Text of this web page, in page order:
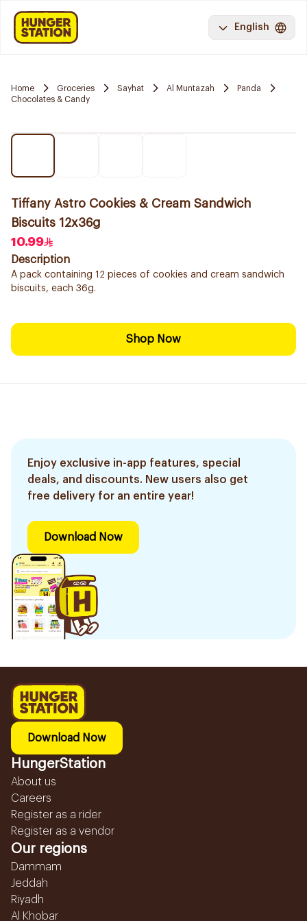
English
Home Groceries Sayhat Al Muntazah
Panda
Chocolates & Candy
Tiffany Astro Cookies & Cream Sandwich
Biscuits 12x36g
10.99
Description
A pack containing 12 pieces of cookies and cream sandwich
biscuits, each 36g.
Shop Now
Enjoy exclusive in-app features, special
deals, and discounts. New users also get
free delivery for an entire year!
Download Now
Download Now
HungerStation
About us
Careers
Register as a rider
Register as a vendor
Our regions
Dammam
Jeddah
Riyadh
Al Khobar